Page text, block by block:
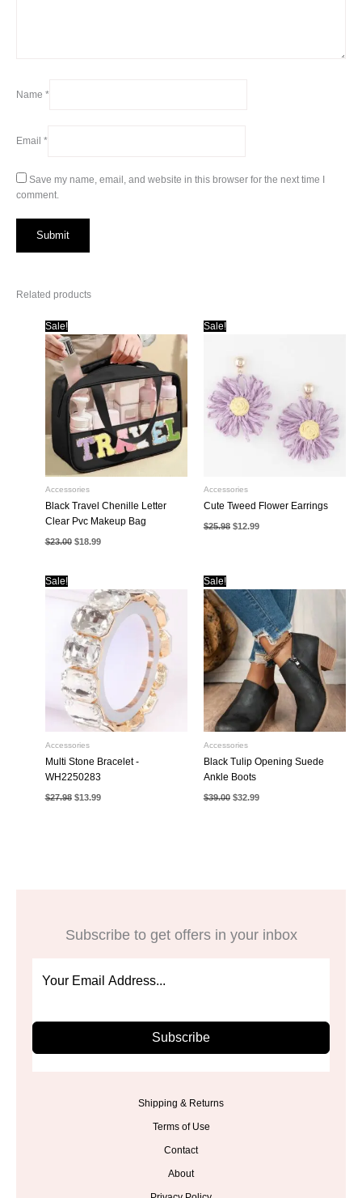
Name *
Email *
Save my name, email, and website in this browser for the next time I
comment.
Related products
Sale!
Accessories
Black Travel Chenille Letter
Clear Pvc Makeup Bag
$23.00 Original
$18.99Current
Sale!
Accessories
Cute Tweed Flower Earrings
$25.98 Original
$12.99Current
Sale!
Accessories
Multi Stone Bracelet -
WH2250283
$27.98 Original
price
$13.99Current
Sale!
Accessories
Black Tulip Opening Suede
Ankle Boots
$39.00 Original
price
$32.99Current
Subscribe to get offers in your inbox
Subscribe
Shipping & Returns
Terms of Use
Contact
About